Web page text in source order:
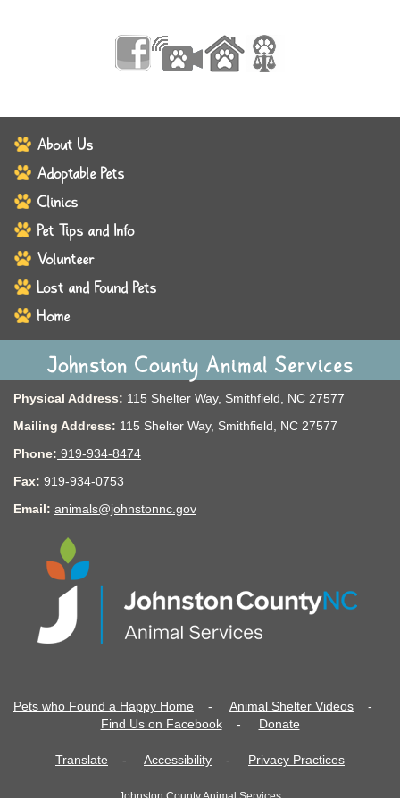
About Us
Adoptable Pets
Clinics
Pet Tips and Info
Volunteer
Lost and Found Pets
Home
Johnston County Animal Services
Physical Address: 115 Shelter Way, Smithfield, NC 27577
Mailing Address: 115 Shelter Way, Smithfield, NC 27577
Phone: 919-934-8474
Fax: 919-934-0753
Email: animals@johnstonnc.gov
Pets who Found a Happy Home - Animal Shelter Videos -
Find Us on Facebook- Donate
Translate - Accessibility - Privacy Practices